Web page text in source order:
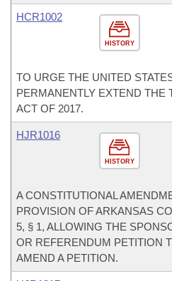
HISTORY
HCR1002
TO URGE THE UNITED
PERMANENTLY EXTEND THE
ACT OF 2017.
HISTORY
HJR1016
A CONSTITUTIONAL
PROVISION OF ARKANSAS
5, § 1, ALLOWING THE
OR REFERENDUM PETITION
AMEND A PETITION.